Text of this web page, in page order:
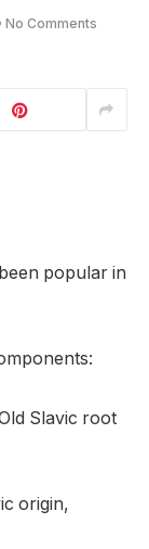
No Comments
popular in
Slavic root
origin,